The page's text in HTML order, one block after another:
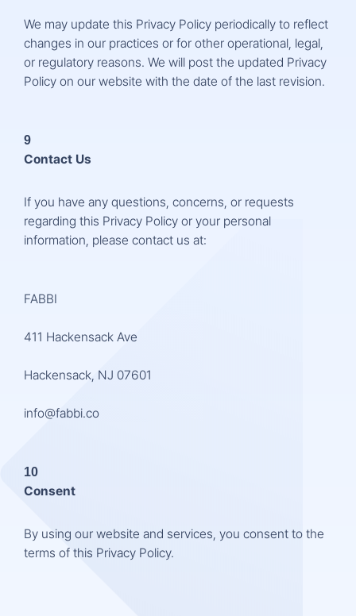
We may update this Privacy Policy periodically to reflect
changes in our practices or for other operational, legal,
or regulatory reasons. We will post the updated Privacy
Policy on our website with the date of the last revision.
9
Contact Us
If you have any questions, concerns, or requests
regarding this Privacy Policy or your personal
information, please contact us at:
FABBI
411 Hackensack Ave
Hackensack, NJ 07601
info@fabbi.co
10
Consent
By using our website and services, you consent to the
terms of this Privacy Policy.